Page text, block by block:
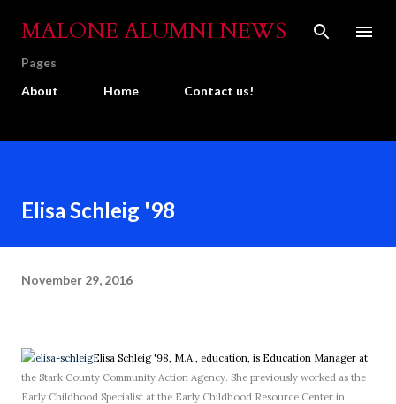
Skip to main content
MALONE ALUMNI NEWS
Pages
About
Home Contact us!
Elisa Schleig '98
November 29, 2016
Elisa Schleig '98, M.A., education, is Education Manager at
the Stark County Community Action Agency. She previously worked as the
Early Childhood Specialist at the Early Childhood Resource Center in